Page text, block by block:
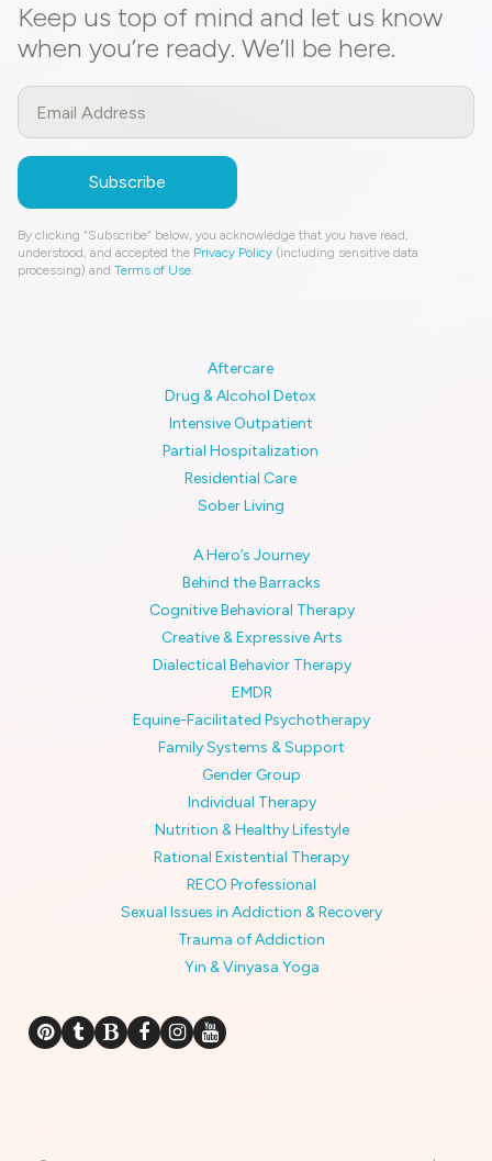
Keep us top of mind and let us know
when you’re ready. We’ll be here.
By clicking “Subscribe” below, you acknowledge that you have read,
understood, and accepted the Privacy Policy (including sensitive data
processing) and Terms of Use.
Aftercare
Drug & Alcohol Detox
Intensive Outpatient
Partial Hospitalization
Residential Care
Sober Living
A Hero’s Journey
Behind the Barracks
Cognitive Behavioral Therapy
Creative & Expressive Arts
Dialectical Behavior Therapy
EMDR
Equine-Facilitated Psychotherapy
Family Systems & Support
Gender Group
Individual Therapy
Nutrition & Healthy Lifestyle
Rational Existential Therapy
RECO Professional
Sexual Issues in Addiction & Recovery
Trauma of Addiction
Yin & Vinyasa Yoga